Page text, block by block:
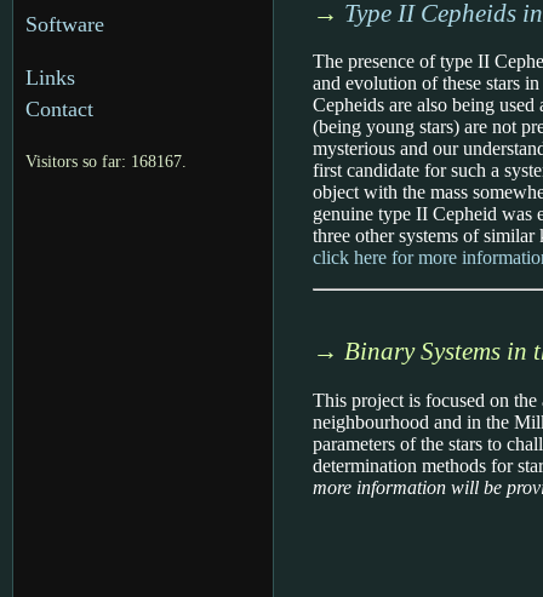
Software
Links
Contact
Visitors so far: 168167.
→ Type II Cepheids
The presence of type II
and evolution of these stars
Cepheids are also being used
(being young stars) are not
mysterious and our
first candidate for such a
object with the mass
genuine type II Cepheid was
three other systems of
click here for more
→ Binary Systems in
This project is focused on
neighbourhood and in the
parameters of the stars to
determination methods for
more information will be